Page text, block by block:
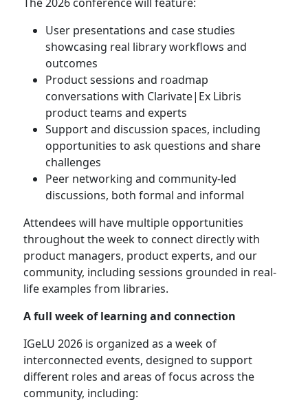
User presentations and case studies
showcasing real library workflows and
outcomes
Product sessions and roadmap
conversations with Clarivate|Ex Libris
product teams and experts
Support and discussion spaces, including
opportunities to ask questions and share
challenges
Peer networking and community-led
discussions, both formal and informal
Attendees will have multiple opportunities
throughout the week to connect directly with
product managers, product experts, and our
community, including sessions grounded in real-
life examples from libraries.
A full week of learning and connection
IGeLU 2026 is organized as a week of
interconnected events, designed to support
different roles and areas of focus across the
community, including: